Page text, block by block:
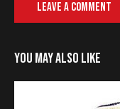
YOU MAY ALSO LIKE